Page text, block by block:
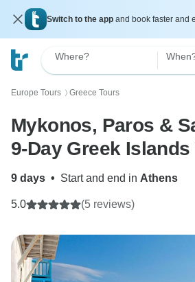
Switch to the app and book faster and
Where?
Europe Tours 〉 Greece Tours
Mykonos, Paros &
9-Day Greek Islands
9 days • Start and end in Athens
5.0 (5 reviews)